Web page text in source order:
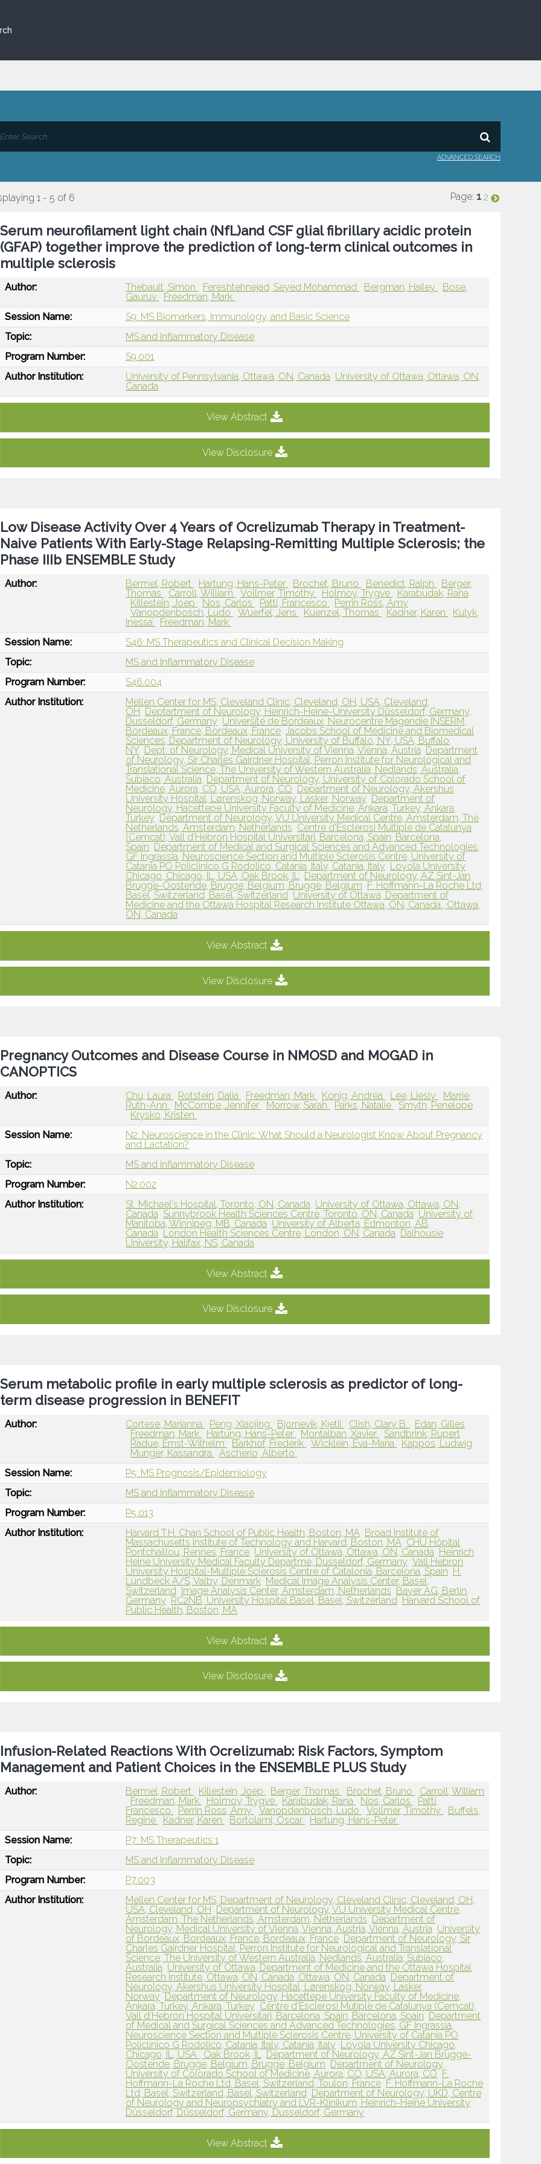
ADVANCED SEARCH
1 - 5 of 6 Page: 1 2
Serum neurofilament light chain (NfL)and CSF glial fibrillary acidic protein
(GFAP) together improve the prediction of long-term clinical outcomes in
multiple sclerosis
Author: Thebault, Simon Fereshtehnejad, Seyed Mohammad Bergman, Hailey
Bose,
Gauruv
Freedman, Mark
Session Name:
S9: MS Biomarkers, Immunology, and Basic Science
Topic:
MS and Inflammatory Disease
Program Number:
S9.001
Author Institution:
University of Pennsylvania, Ottawa, ON, Canada University of Ottawa, Ottawa, ON,
Canada
View Abstract
View Disclosure
Low Disease Activity Over 4 Years of Ocrelizumab Therapy in Treatment-
Naive Patients With Early-Stage Relapsing-Remitting Multiple Sclerosis; the
Phase IIIb ENSEMBLE Study
Author: Bermel, Robert Hartung, Hans-Peter Brochet, Bruno Benedict, Ralph
Berger,
Thomas
Carroll, William Vollmer, Timothy Holmoy, Trygve
Karabudak, Rana
Killestein, Joep
Nos, Carlos Patti, Francesco
Perrin Ross, Amy
Vanopdenbosch, Ludo
Wuerfel, Jens Kuenzel, Thomas Kadner, Karen
Kulyk,
Inessa
Freedman, Mark
Session Name:
S46: MS Therapeutics and Clinical Decision Making
Topic:
MS and Inflammatory Disease
Program Number:
S46.004
Author Institution:
Mellen Center for MS, Cleveland Clinic, Cleveland, OH, USA, Cleveland,
OH
Deptartment of Neurology, Heinrich-Heine-University Düsseldorf, Germany,
Dusseldorf, Germany Université de Bordeaux, Neurocentre Magendie INSERM,
Bordeaux, France, Bordeaux, France Jacobs School of Medicine and Biomedical
Sciences, Department of Neurology, University of Buffalo, NY, USA, Buffalo,
NY Dept. of Neurology, Medical University of Vienna, Vienna, Austria Department
of Neurology, Sir Charles Gairdner Hospital, Perron Institute for Neurological and
Translational Science, The University of Western Australia, Nedlands, Australia,
Subiaco, Australia Department of Neurology, University of Colorado School of
Medicine, Aurora, CO, USA, Aurora, CO Department of Neurology, Akershus
University Hospital, Lørenskog, Norway, Lasker, Norway Department of
Neurology, Hacettepe University Faculty of Medicine, Ankara, Turkey, Ankara,
Turkey Department of Neurology, VU University Medical Centre, Amsterdam, The
Netherlands, Amsterdam, Netherlands Centre d'Esclerosi Múltiple de Catalunya
(Cemcat), Vall d’Hebron Hospital Universitari, Barcelona, Spain, Barcelona,
Spain Department of Medical and Surgical Sciences and Advanced Technologies,
GF Ingrassia, Neuroscience Section and Multiple Sclerosis Centre, University of
Catania PO Policlinico G Rodolico, Catania, Italy, Catania, Italy Loyola University
Chicago, Chicago, IL, USA, Oak Brook, IL Department of Neurology, AZ Sint-Jan
Brugge-Oostende, Brugge, Belgium, Brugge, Belgium F. Hoffmann-La Roche Ltd,
Basel, Switzerland, Basel, Switzerland University of Ottawa, Department of
Medicine and the Ottawa Hospital Research Institute Ottawa, ON, Canada., Ottawa,
ON, Canada
View Abstract
View Disclosure
Pregnancy Outcomes and Disease Course in NMOSD and MOGAD in
CANOPTICS
Author: Chu, Laura Rotstein, Dalia Freedman, Mark Konig, Andrea Lee, Liesly
Marrie,
Ruth-Ann
McCombe, Jennifer Morrow, Sarah Parks, Natalie
Smyth, Penelope
Krysko, Kristen
Session Name:
N2: Neuroscience in the Clinic: What Should a Neurologist Know About Pregnancy
and Lactation?
Topic:
MS and Inflammatory Disease
Program Number:
N2.002
Author Institution:
St. Michael's Hospital, Toronto, ON, Canada University of Ottawa, Ottawa, ON,
Canada Sunnybrook Health Sciences Centre, Toronto, ON, Canada University of
Manitoba, Winnipeg, MB, Canada University of Alberta, Edmonton, AB,
Canada London Health Sciences Centre, London, ON, Canada Dalhousie
University, Halifax, NS, Canada
View Abstract
View Disclosure
Serum metabolic profile in early multiple sclerosis as predictor of long-
term disease progression in BENEFIT
Author: Cortese, Marianna Peng, Xiaojing Bjornevik, Kjetil Clish, Clary B.
Edan, Gilles
Freedman, Mark
Hartung, Hans-Peter Montalban, Xavier
Sandbrink, Rupert
Radue, Ernst-Wilhelm
Barkhof, Frederik Wicklein, Eva-Maria
Kappos, Ludwig
Munger, Kassandra
Ascherio, Alberto
Session Name:
P5: MS Prognosis/Epidemiology
Topic:
MS and Inflammatory Disease
Program Number:
P5.013
Author Institution:
Harvard T.H. Chan School of Public Health, Boston, MA Broad Institute of
Massachusetts Institute of Technology and Harvard, Boston, MA CHU Hôpital
Pontchaillou, Rennes, France University of Ottawa, Ottawa, ON, Canada Heinrich
Heine University Medical Faculty Departme, Dusseldorf, Germany Vall Hebron
University Hospital-Multiple Sclerosis Centre of Catalonia, Barcelona, Spain H.
Lundbeck A/S, Valby, Denmark Medical Image Analysis Center, Basel,
Switzerland Image Analysis Center, Amsterdam, Netherlands Bayer AG, Berlin,
Germany RC2NB, University Hospital Basel, Basel, Switzerland Harvard School of
Public Health, Boston, MA
View Abstract
View Disclosure
Infusion-Related Reactions With Ocrelizumab: Risk Factors, Symptom
Management and Patient Choices in the ENSEMBLE PLUS Study
Author: Bermel, Robert Killestein, Joep Berger, Thomas Brochet, Bruno
Carroll, William
Freedman, Mark
Holmoy, Trygve Karabudak, Rana Nos, Carlos
Patti,
Francesco
Perrin Ross, Amy Vanopdenbosch, Ludo Vollmer, Timothy
Buffels,
Regine
Kadner, Karen Bortolami, Oscar
Hartung, Hans-Peter
Session Name:
P7: MS Therapeutics 1
Topic:
MS and Inflammatory Disease
Program Number:
P7.003
Author Institution:
Mellen Center for MS, Department of Neurology, Cleveland Clinic, Cleveland, OH,
USA, Cleveland, OH Department of Neurology, VU University Medical Centre,
Amsterdam, The Netherlands, Amsterdam, Netherlands Department of
Neurology, Medical University of Vienna, Vienna, Austria, Vienna, Austria University
of Bordeaux, Bordeaux, France, Bordeaux, France Department of Neurology, Sir
Charles Gairdner Hospital, Perron Institute for Neurological and Translational
Science, The University of Western Australia, Nedlands, Australia, Subiaco,
Australia University of Ottawa, Department of Medicine and the Ottawa Hospital
Research Institute, Ottawa, ON, Canada, Ottawa, ON, Canada Department of
Neurology, Akershus University Hospital, Lørenskog, Norway, Lasker,
Norway Department of Neurology, Hacettepe University Faculty of Medicine,
Ankara, Turkey, Ankara, Turkey Centre d’Esclerosi Mútiple de Catalunya (Cemcat),
Vall d’Hebron Hospital Universitari, Barcelona, Spain, Barcelona, Spain Department
of Medical and Surgical Sciences and Advanced Technologies, GF Ingrassia,
Neuroscience Section and Multiple Sclerosis Centre, University of Catania PO
Policlinico G Rodolico, Catania, Italy, Catania, Italy Loyola University Chicago,
Chicago, IL, USA , Oak Brook, IL
Department of Neurology, AZ Sint-Jan Brugge-
Oostende, Brugge, Belgium, Brugge, Belgium Department of Neurology,
University of Colorado School of Medicine, Aurora, CO, USA, Aurora, CO F.
Hoffmann-La Roche Ltd, Basel, Switzerland, Toulon, France F. Hoffmann-La Roche
Ltd, Basel, Switzerland, Basel, Switzerland Department of Neurology, UKD, Centre
of Neurology and Neuropsychiatry and LVR-Klinikum, Heinrich-Heine University
Düsseldorf, Düsseldorf, Germany, Dusseldorf, Germany
View Abstract